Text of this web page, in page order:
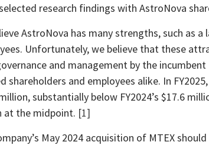
research findings with AstroNova
AstroNova has many strengths, such as
Unfortunately, we believe that these
and management by the incumbent
shareholders and employees alike. In
substantially below FY2024’s $17.6
at the midpoint. [1]
May 2024 acquisition of MTEX